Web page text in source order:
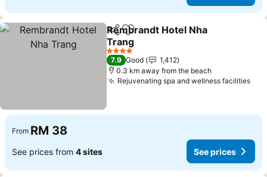
ShareAdd to favorites
Rembrandt Hotel Nha
Trang
See prices
4 Stars
7.9 Good
1,412
0.3 km away from the beach
Rejuvenating spa and wellness facilities
From RM 38
See prices from 4 sites See prices